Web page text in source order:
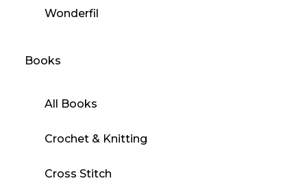
Wonderfil
Books
All Books
Crochet & Knitting
Cross Stitch